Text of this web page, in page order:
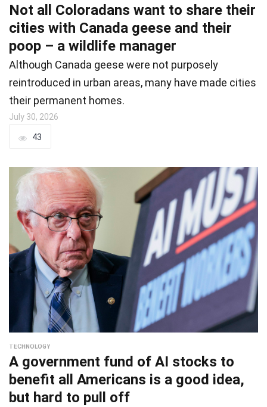
Not all Coloradans want to share their
cities with Canada geese and their
poop – a wildlife manager
Although Canada geese were not purposely
reintroduced in urban areas, many have made cities
their permanent homes.
July 30, 2026
43
TECHNOLOGY
A government fund of AI stocks to
benefit all Americans is a good idea,
but hard to pull off